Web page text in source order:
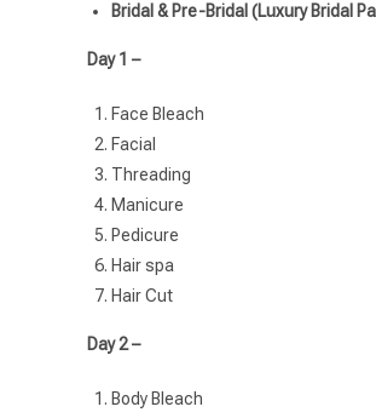
Bridal & Pre-Bridal (Luxury Bridal
Day 1 –
Face Bleach
Facial
Threading
Manicure
Pedicure
Hair spa
Hair Cut
Day 2 –
Body Bleach